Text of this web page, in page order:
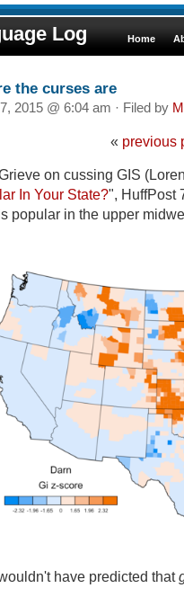
Log Home
the curses are
2015 @ 6:04 am · Filed by
« previous
on cussing GIS
In Your State?", HuffPost
popular in the upper
have predicted that